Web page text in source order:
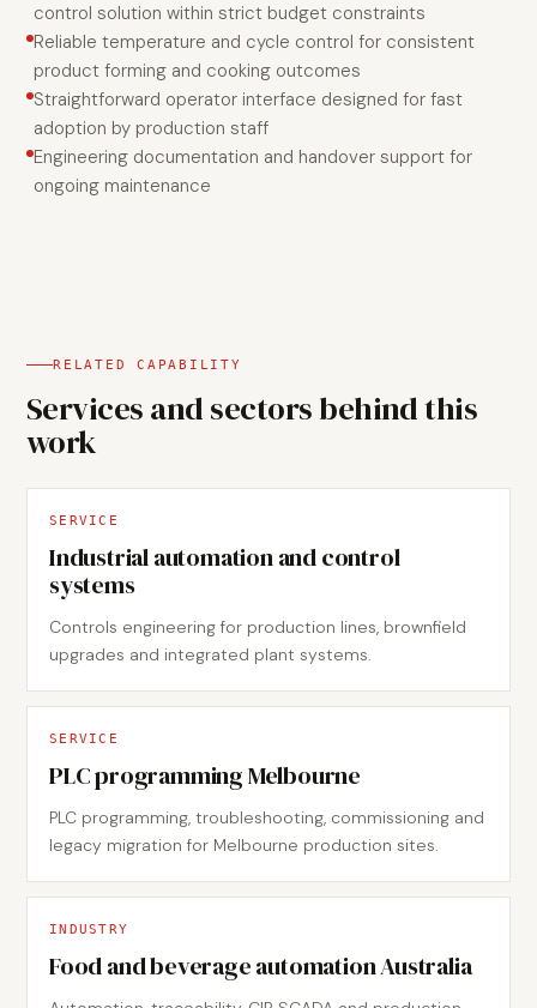
control solution within strict budget constraints
Reliable temperature and cycle control for consistent
product forming and cooking outcomes
Straightforward operator interface designed for fast
adoption by production staff
Engineering documentation and handover support for
ongoing maintenance
RELATED CAPABILITY
Services and sectors behind this
work
SERVICE
Industrial automation and control
systems
Controls engineering for production lines, brownfield
upgrades and integrated plant systems.
SERVICE
PLC programming Melbourne
PLC programming, troubleshooting, commissioning and
legacy migration for Melbourne production sites.
INDUSTRY
Food and beverage automation Australia